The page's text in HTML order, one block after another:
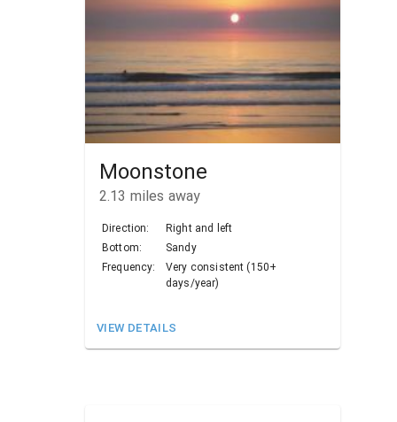
Moonstone
2.13 miles away
Direction:
Right and left
Bottom:
Sandy
Frequency:
Very consistent (150+
days/year)
VIEW DETAILS